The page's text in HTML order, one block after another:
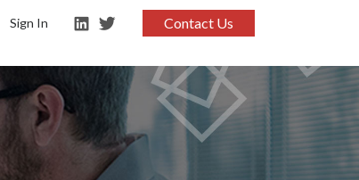
Sign In Contact Us